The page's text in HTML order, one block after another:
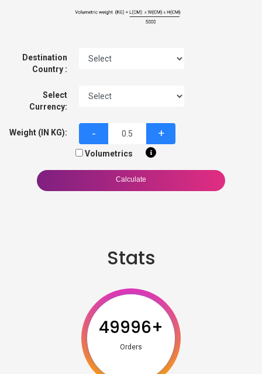
Destination
Country :
Select
Currency:
Weight (IN KG): - +
Volumetrics
Calculate
Stats
49996+
Orders